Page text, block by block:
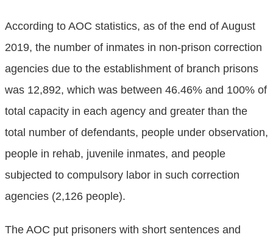
According to AOC statistics, as of the end of August
2019, the number of inmates in non-prison correction
agencies due to the establishment of branch prisons
was 12,892, which was between 46.46% and 100% of
total capacity in each agency and greater than the
total number of defendants, people under observation,
people in rehab, juvenile inmates, and people
subjected to compulsory labor in such correction
agencies (2,126 people).
The AOC put prisoners with short sentences and